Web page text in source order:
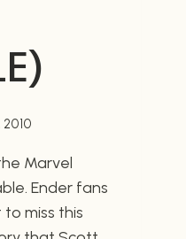
Marvel
Ender fans
miss this